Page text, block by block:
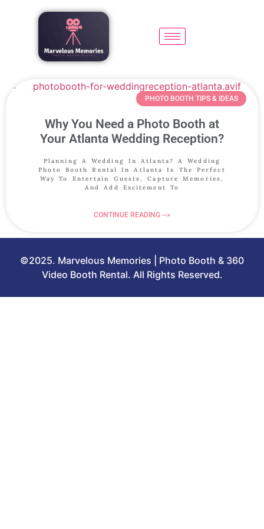
PHOTO BOOTH TIPS & IDEAS
Why You Need a Photo Booth at
Your Atlanta Wedding Reception?
Planning A Wedding In Atlanta? A Wedding
Photo Booth Rental In Atlanta Is The Perfect
Way To Entertain Guests, Capture Memories,
And Add Excitement To
CONTINUE READING -->
©2025. Marvelous Memories | Photo Booth & 360
Video Booth Rental. All Rights Reserved.